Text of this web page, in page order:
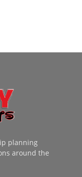
planning
around the